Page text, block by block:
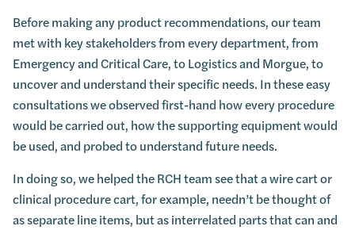
Before making any product recommendations, our team
met with key stakeholders from every department, from
Emergency and Critical Care, to Logistics and Morgue, to
uncover and understand their specific needs. In these easy
consultations we observed first-hand how every procedure
would be carried out, how the supporting equipment would
be used, and probed to understand future needs.
In doing so, we helped the RCH team see that a wire cart or
clinical procedure cart, for example, needn’t be thought of
as separate line items, but as interrelated parts that can and